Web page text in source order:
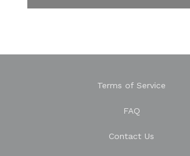
Terms of Service
FAQ
Contact Us